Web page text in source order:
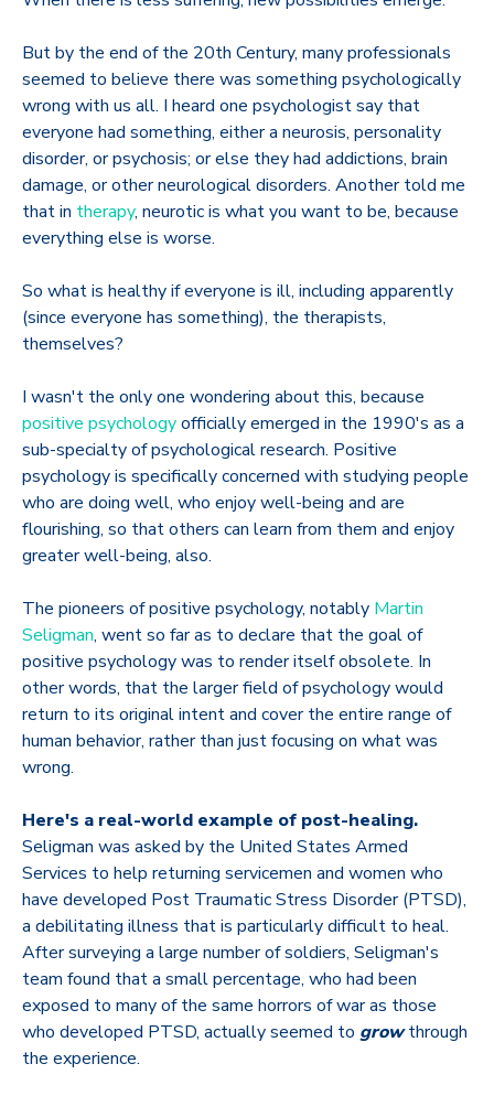
But by the end of the 20th Century, many professionals
seemed to believe there was something psychologically
wrong with us all. I heard one psychologist say that
everyone had something, either a neurosis, personality
disorder, or psychosis; or else they had addictions, brain
damage, or other neurological disorders. Another told me
that in therapy, neurotic is what you want to be, because
everything else is worse.
So what is healthy if everyone is ill, including apparently
(since everyone has something), the therapists,
themselves?
I wasn't the only one wondering about this, because
positive psychologyofficially emerged in the 1990's as a
sub-specialty of psychological research. Positive
psychology is specifically concerned with studying people
who are doing well, who enjoy well-being and are
flourishing, so that others can learn from them and enjoy
greater well-being, also.
The pioneers of positive psychology, notably Martin
Seligman, went so far as to declare that the goal of
positive psychology was to render itself obsolete. In
other words, that the larger field of psychology would
return to its original intent and cover the entire range of
human behavior, rather than just focusing on what was
wrong.
Here's a real-world example of post-healing.
Seligman was asked by the United States Armed
Services to help returning servicemen and women who
have developed Post Traumatic Stress Disorder (PTSD),
a debilitating illness that is particularly difficult to heal.
After surveying a large number of soldiers, Seligman's
team found that a small percentage, who had been
exposed to many of the same horrors of war as those
who developed PTSD, actually seemed to growthrough
the experience.